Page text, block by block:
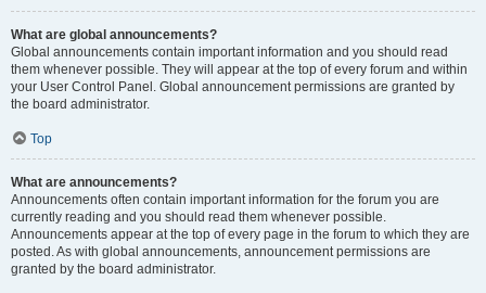
What are global announcements?
Global announcements contain important information and you should read
them whenever possible. They will appear at the top of every forum and within
your User Control Panel. Global announcement permissions are granted by
the board administrator.
Top
What are announcements?
Announcements often contain important information for the forum you are
currently reading and you should read them whenever possible.
Announcements appear at the top of every page in the forum to which they are
posted. As with global announcements, announcement permissions are
granted by the board administrator.